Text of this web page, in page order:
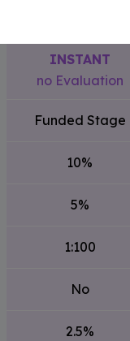
INSTANT
no Evaluation
Funded Stage
10%
5%
1:100
No
2.5%